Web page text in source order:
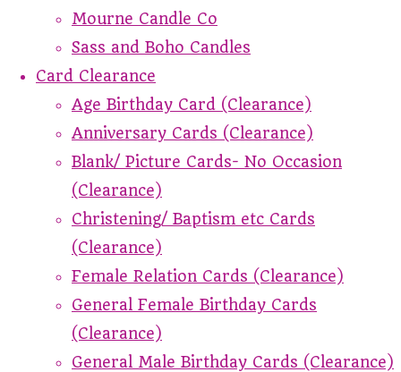
Mourne Candle Co
Sass and Boho Candles
Card Clearance
Age Birthday Card (Clearance)
Anniversary Cards (Clearance)
Blank/ Picture Cards- No Occasion
(Clearance)
Christening/ Baptism etc Cards
(Clearance)
Female Relation Cards (Clearance)
General Female Birthday Cards
(Clearance)
General Male Birthday Cards (Clearance)